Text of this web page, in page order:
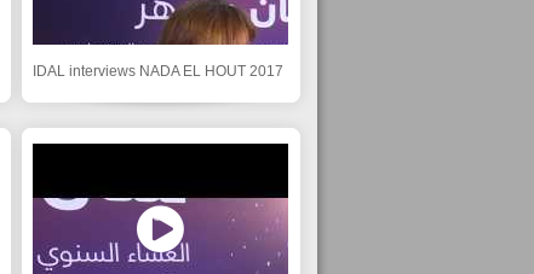
IDAL interviews NADA EL HOUT 2017